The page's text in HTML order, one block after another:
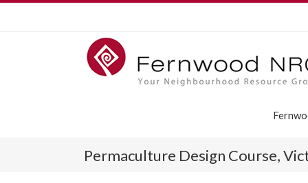
Permaculture Design Course,